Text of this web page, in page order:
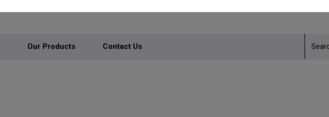
Our Products Contact Us